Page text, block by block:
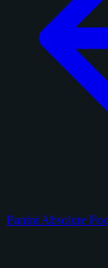
Panini Absolute